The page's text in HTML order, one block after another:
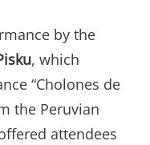
by the
, which
“Cholones de
the Peruvian
attendees